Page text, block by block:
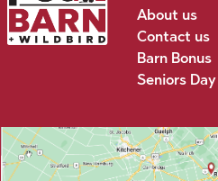
About us
Contact us
Barn Bonus
Seniors Day